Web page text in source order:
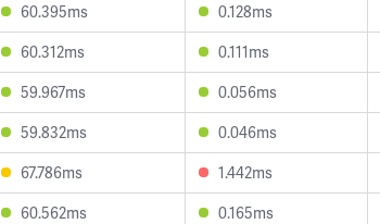
60.395ms 0.128ms
60.312ms 0.111ms
59.967ms 0.056ms
59.832ms 0.046ms
67.786ms 1.442ms
60.562ms 0.165ms